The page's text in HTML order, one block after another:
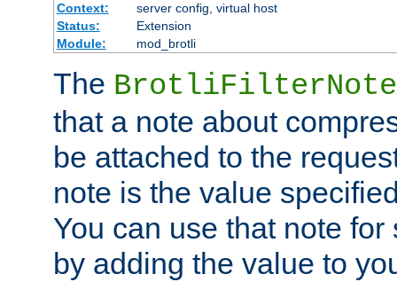
Context:
server config, virtual host
Status:
Extension
Module:
mod_brotli
The BrotliFilterNote
that a note about
be attached to the
note is the value
You can use that note
by adding the value to